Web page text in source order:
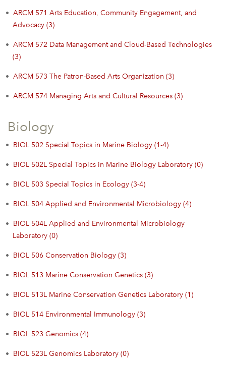
• ARCM 571 Arts Education, Community Engagement, and
Advocacy (3)
• ARCM 572 Data Management and Cloud-Based Technologies
(3)
• ARCM 573 The Patron-Based Arts Organization (3)
• ARCM 574 Managing Arts and Cultural Resources (3)
Biology
• BIOL 502 Special Topics in Marine Biology (1-4)
• BIOL 502L Special Topics in Marine Biology Laboratory (0)
• BIOL 503 Special Topics in Ecology (3-4)
• BIOL 504 Applied and Environmental Microbiology (4)
• BIOL 504L Applied and Environmental Microbiology
Laboratory (0)
• BIOL 506 Conservation Biology (3)
• BIOL 513 Marine Conservation Genetics (3)
• BIOL 513L Marine Conservation Genetics Laboratory (1)
• BIOL 514 Environmental Immunology (3)
• BIOL 523 Genomics (4)
• BIOL 523L Genomics Laboratory (0)